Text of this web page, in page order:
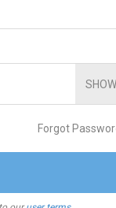
SHOW
Forgot